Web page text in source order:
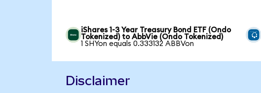
iShares 1-3 Year Treasury Bond ETF (Ondo
Tokenized) to AbbVie (Ondo Tokenized)
1 SHYon equals 0.333132 ABBVon
Disclaimer